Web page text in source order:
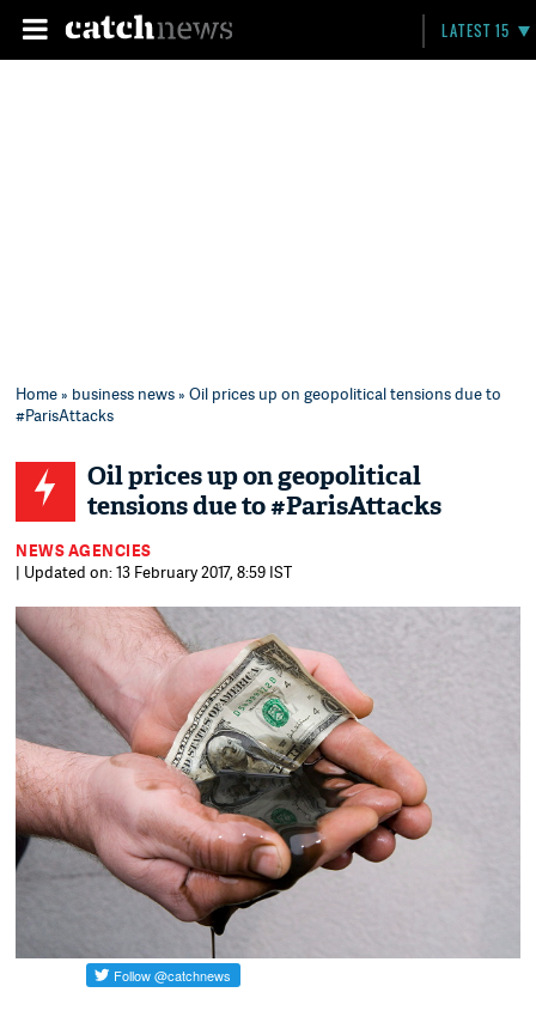
LATEST 15
Home» business news» Oil prices up on geopolitical tensions due to
#ParisAttacks
Oil prices up on geopolitical
tensions due to #ParisAttacks
NEWS AGENCIES
| Updated on: 13 February 2017, 8:59 IST